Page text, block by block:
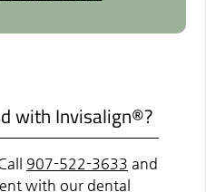
with Invisalign®?
907-522-3633 and
with our dental